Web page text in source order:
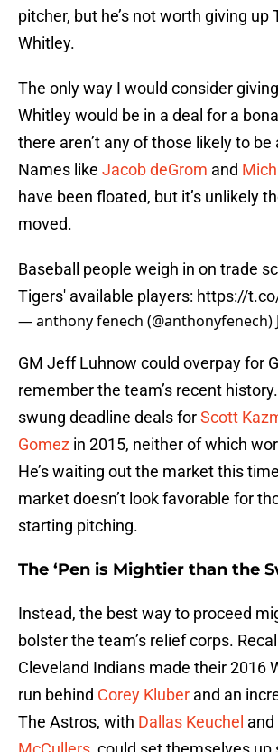
pitcher, but he’s not worth giving up
Whitley.
The only way I would consider
Whitley would be in a deal for a
there aren’t any of those likely to be
Names like Jacob deGrom and
have been floated, but it’s unlikely
moved.
Baseball people weigh in on trade
Tigers' available players: https://
— anthony fenech (@anthonyfenech)
GM Jeff Luhnow could overpay for
remember the team’s recent
swung deadline deals forScott
Gomez in 2015, neither of which
He’s waiting out the market this
market doesn’t look favorable for
starting pitching.
The ‘Pen is Mightier than the
Instead, the best way to proceed
bolster the team’s relief corps.
Cleveland Indians made their 2016
run behind Corey Kluber and an
The Astros, with Dallas Keuchel and